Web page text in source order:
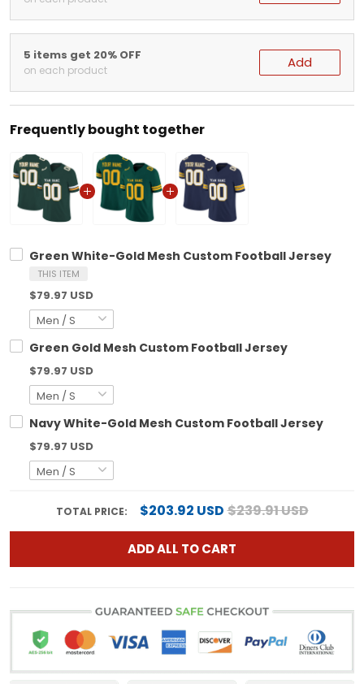
5 items get 20% OFF
on each product Add
Frequently bought together
Green White-Gold Mesh Custom Football Jersey
THIS ITEM
$79.97 USD
Green Gold Mesh Custom Football Jersey
$79.97 USD
Navy White-Gold Mesh Custom Football Jersey
$79.97 USD
TOTAL PRICE: $203.92 USD$239.91 USD
ADD ALL TO CART